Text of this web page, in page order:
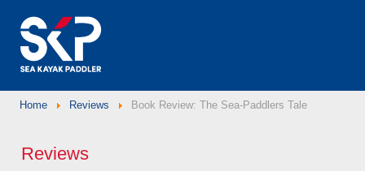
Home Reviews Book Review: The Sea-Paddlers Tale
Reviews